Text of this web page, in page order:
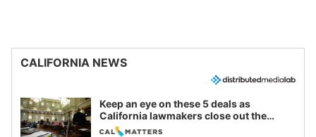
CALIFORNIA NEWS
Keep an eye on these 5 deals as
California lawmakers close out the
legislative session